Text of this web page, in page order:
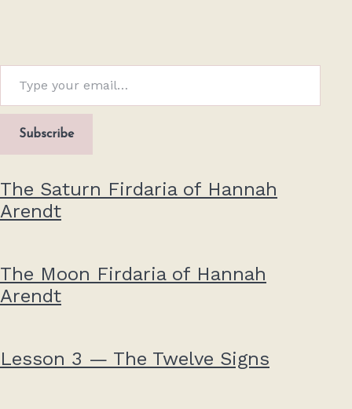
Type your email…
Subscribe
The Saturn Firdaria of Hannah
Arendt
The Moon Firdaria of Hannah
Arendt
Lesson 3 — The Twelve Signs